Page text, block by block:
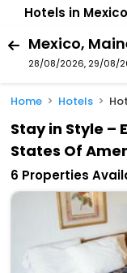
Hotels in
28/08/2026, 29/08/
Home Hotels
Stay in Style –
States Of
6 Properties